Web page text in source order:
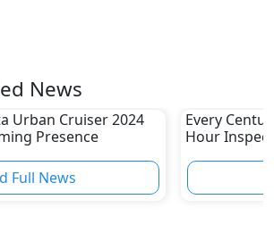
News
Urban Cruiser 2024
Presence
Full News
Every
Hour